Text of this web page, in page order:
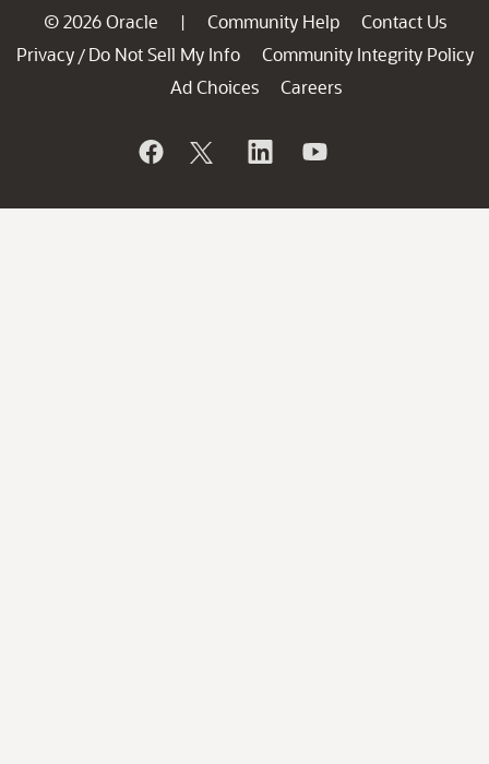
© 2026 Oracle | Community Help
Contact Us
Privacy / Do Not Sell My Info
Community Integrity Policy
Ad Choices
Careers